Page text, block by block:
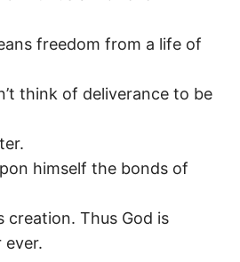
freedom from a life of
think of deliverance to be
himself the bonds of
creation. Thus God is
ever.